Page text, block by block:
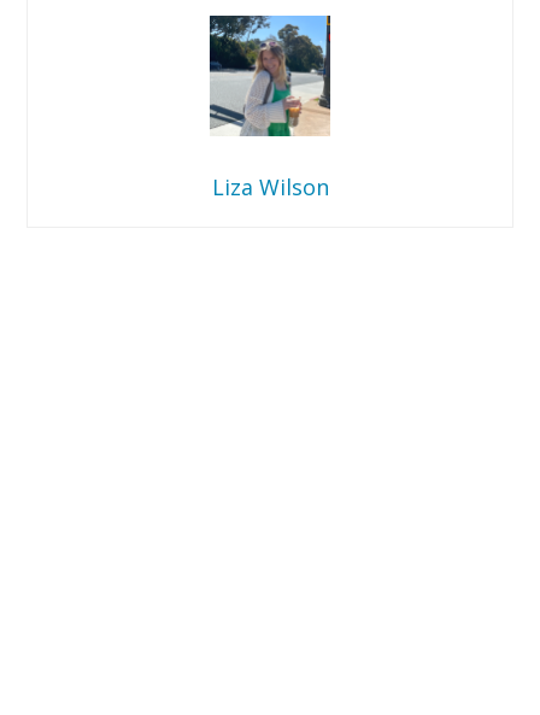
Liza Wilson